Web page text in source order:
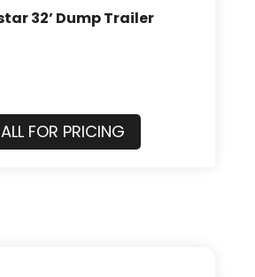
32’ Dump Trailer
FOR PRICING